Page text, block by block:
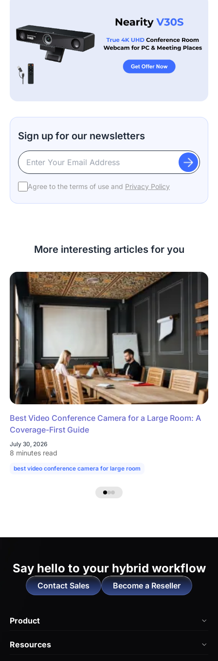
Sign up for our newsletters
Agree to the terms of use and Privacy Policy
More interesting articles for you
Best Video Conference Camera for a Large Room: A
Coverage-First Guide
July 30, 2026
8 minutes read
best video conference camera for large room
Say hello to your hybrid workflow
Contact Sales Become a Reseller
Product
Resources